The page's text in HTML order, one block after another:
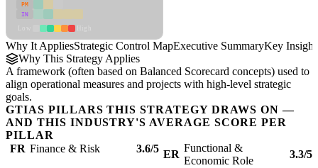
PM
IN
Why It AppliesStrategic Control MapExecutive SummaryKey
Why This Strategy Applies
A framework (often based on Balanced Scorecard concepts) used to
align operational measures and projects with high-level strategic
goals.
GTIAS PILLARS THIS STRATEGY DRAWS ON —
AND THIS INDUSTRY'S AVERAGE SCORE PER
PILLAR
FR Finance & Risk 3.6/5 ER
Functional &
Economic Role
3.3/5